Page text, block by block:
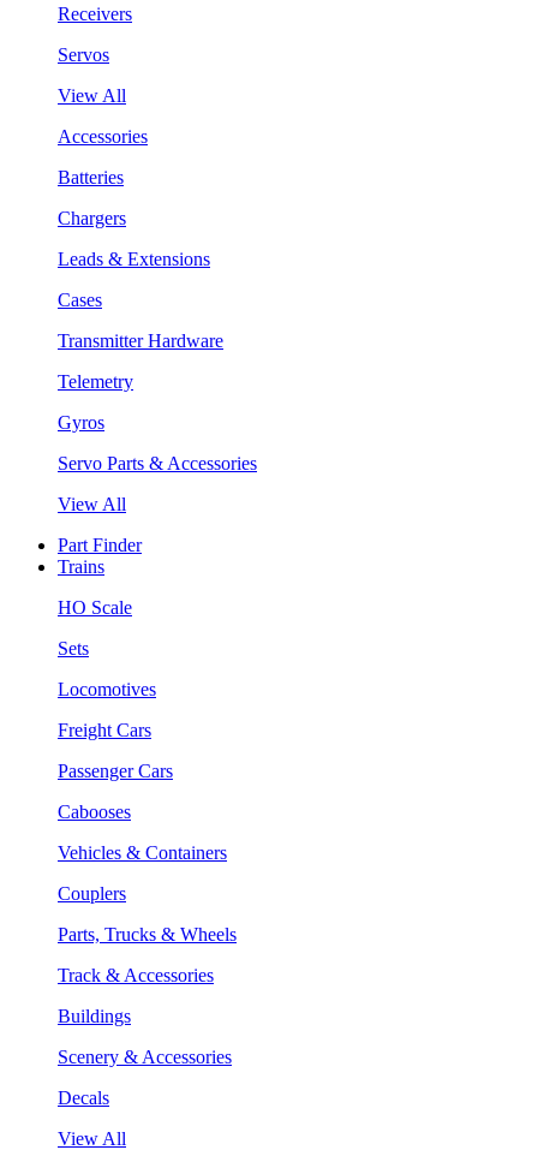
Receivers
Servos
View All
Accessories
Batteries
Chargers
Leads & Extensions
Cases
Transmitter Hardware
Telemetry
Gyros
Servo Parts & Accessories
View All
Part Finder
Trains
HO Scale
Sets
Locomotives
Freight Cars
Passenger Cars
Cabooses
Vehicles & Containers
Couplers
Parts, Trucks & Wheels
Track & Accessories
Buildings
Scenery & Accessories
Decals
View All